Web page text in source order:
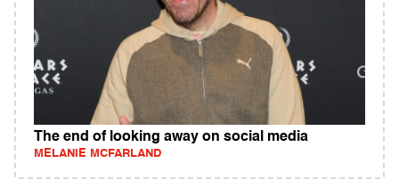
The end of looking away on social media
MELANIE MCFARLAND